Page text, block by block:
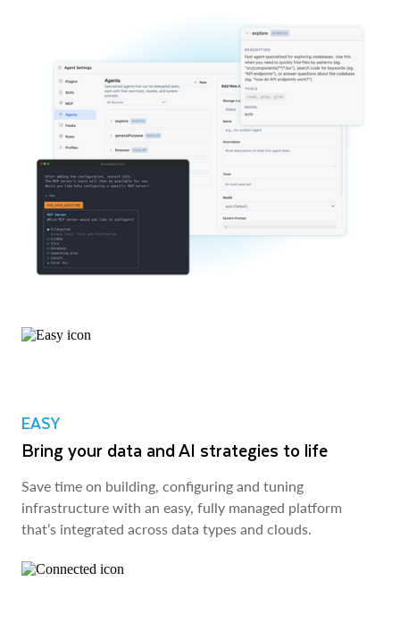
EASY
Bring your data and AI strategies to life
Save time on building, configuring and tuning
infrastructure with an easy, fully managed platform
that’s integrated across data types and clouds.